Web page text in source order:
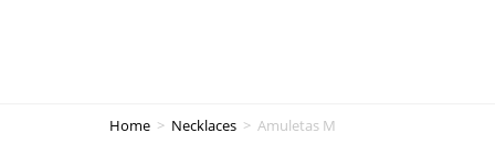
Home > Necklaces > Amuletas M